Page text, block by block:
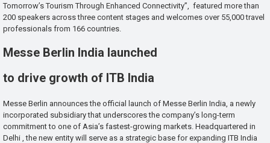
Tomorrow’s Tourism Through Enhanced Connectivity”, featured more than
200 speakers across three content stages and welcomes over 55,000 travel
professionals from 166 countries.
Messe Berlin India launched
to drive growth of ITB India
Messe Berlin announces the official launch of Messe Berlin India, a newly
incorporated subsidiary that underscores the company’s long-term
commitment to one of Asia’s fastest-growing markets. Headquartered in
Delhi , the new entity will serve as a strategic base for expanding ITB India